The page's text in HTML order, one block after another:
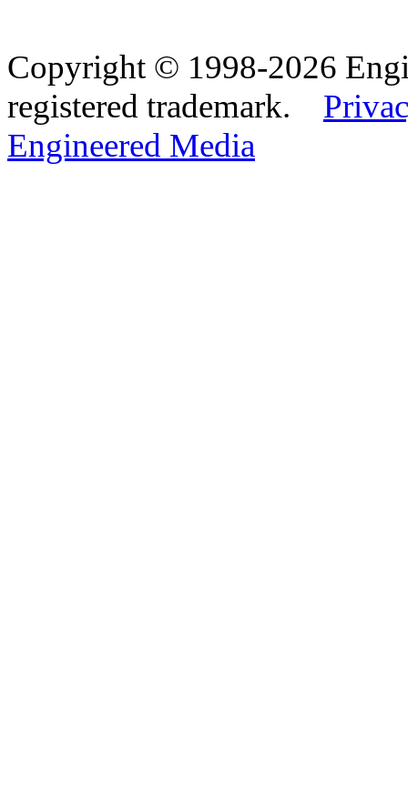
Copyright © 1998-2026
registered trademark.
Engineered Media